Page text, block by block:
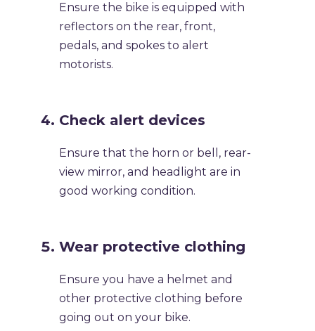
Ensure the bike is equipped with
reflectors on the rear, front,
pedals, and spokes to alert
motorists.
Check alert devices
Ensure that the horn or bell, rear-
view mirror, and headlight are in
good working condition.
Wear protective clothing
Ensure you have a helmet and
other protective clothing before
going out on your bike.